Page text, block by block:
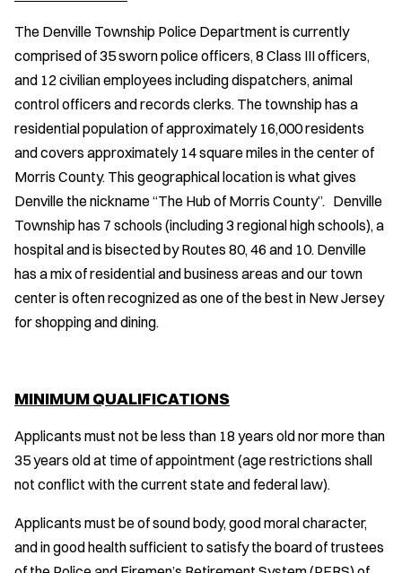
The Denville Township Police Department is currently
comprised of 35 sworn police officers, 8 Class III officers,
and 12 civilian employees including dispatchers, animal
control officers and records clerks. The township has a
residential population of approximately 16,000 residents
and covers approximately 14 square miles in the center of
Morris County. This geographical location is what gives
Denville the nickname “The Hub of Morris County”. Denville
Township has 7 schools (including 3 regional high schools), a
hospital and is bisected by Routes 80, 46 and 10. Denville
has a mix of residential and business areas and our town
center is often recognized as one of the best in New Jersey
for shopping and dining.
MINIMUM QUALIFICATIONS
Applicants must not be less than 18 years old nor more than
35 years old at time of appointment (age restrictions shall
not conflict with the current state and federal law).
Applicants must be of sound body, good moral character,
and in good health sufficient to satisfy the board of trustees